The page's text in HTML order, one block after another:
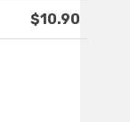
$10.90